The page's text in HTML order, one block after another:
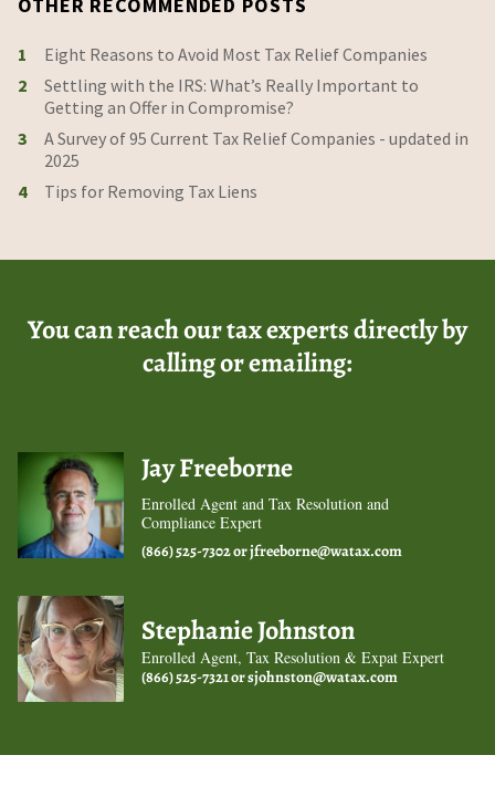
1
Eight Reasons to Avoid Most Tax Relief Companies
2
Settling with the IRS: What’s Really Important to
Getting an Offer in Compromise?
3
A Survey of 95 Current Tax Relief Companies - updated in
2025
4
Tips for Removing Tax Liens
You can reach our tax experts directly by
calling or emailing:
Jay Freeborne
Enrolled Agent and Tax Resolution and
Compliance Expert
(866) 525-7302 orjfreeborne@watax.com
Stephanie Johnston
Enrolled Agent, Tax Resolution & Expat Expert
(866) 525-7321 orsjohnston@watax.com